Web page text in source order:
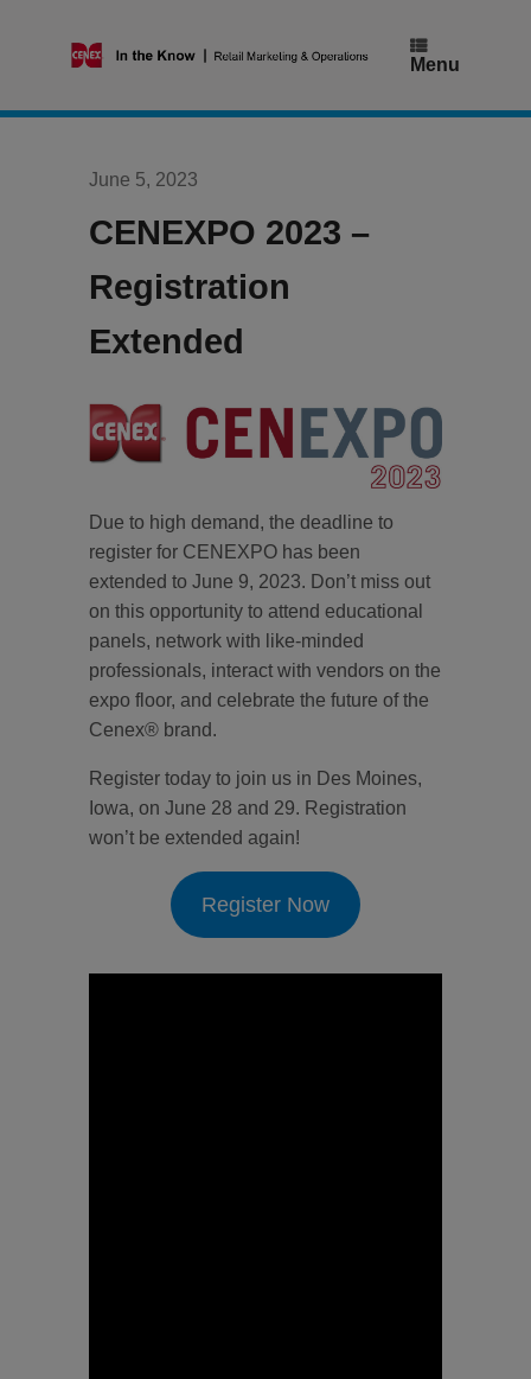
Menu
June 5, 2023
CENEXPO 2023 –
Registration
Extended
Due to high demand, the deadline to
register for CENEXPO has been
extended to June 9, 2023. Don’t miss out
on this opportunity to attend educational
panels, network with like-minded
professionals, interact with vendors on the
expo floor, and celebrate the future of the
Cenex® brand.
Register today to join us in Des Moines,
Iowa, on June 28 and 29. Registration
won’t be extended again!
Register Now